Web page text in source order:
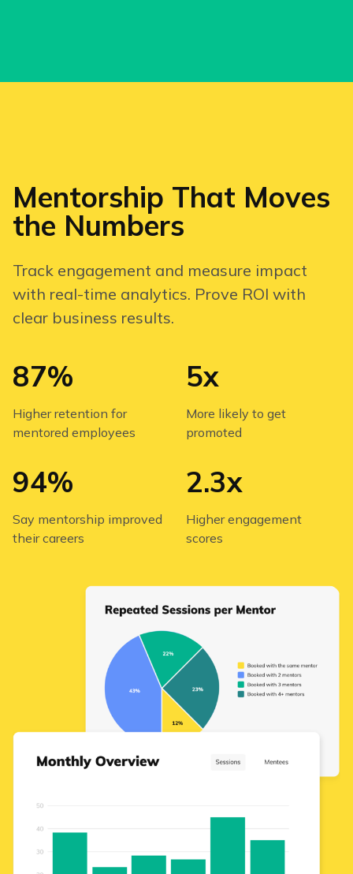
Mentorship That Moves
the Numbers
Track engagement and measure impact
with real-time analytics. Prove ROI with
clear business results.
87%
Higher retention for
mentored employees
5x
More likely to get
promoted
94%
Say mentorship improved
their careers
2.3x
Higher engagement
scores